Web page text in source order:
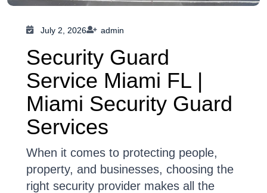
July 2, 2026 admin
Security Guard
Service Miami FL |
Miami Security Guard
Services
When it comes to protecting people,
property, and businesses, choosing the
right security provider makes all the